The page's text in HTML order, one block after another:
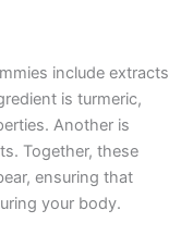
include extracts
is turmeric,
Another is
Together, these
ensuring that
your body.